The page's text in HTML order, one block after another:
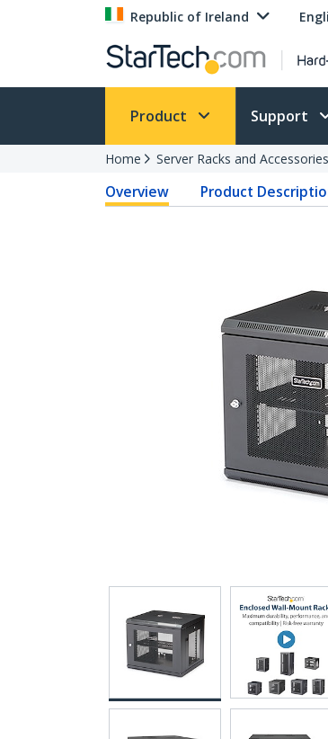
Republic of Ireland
Product Support
Home Server Racks and Accessories
Overview Product